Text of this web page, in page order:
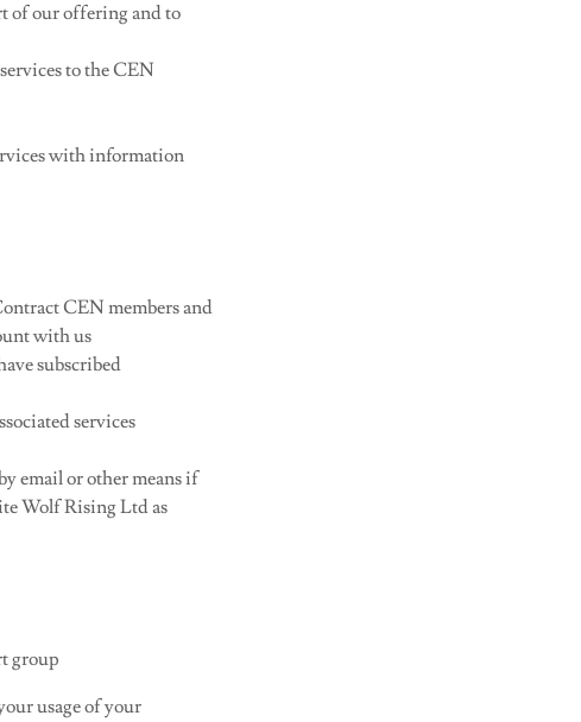
of our offering and to
to the CEN
with information
CEN members and
with us
subscribed
services
email or other means if
Wolf Rising Ltd as
group
usage of your